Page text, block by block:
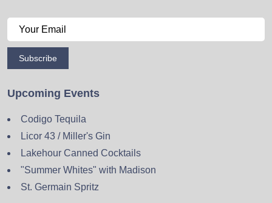
Subscribe
Upcoming Events
Codigo Tequila
Licor 43 / Miller's Gin
Lakehour Canned Cocktails
"Summer Whites" with Madison
St. Germain Spritz